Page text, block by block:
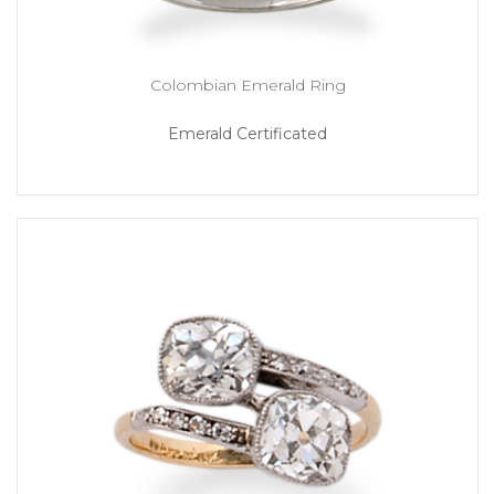
Colombian Emerald Ring
Emerald Certificated